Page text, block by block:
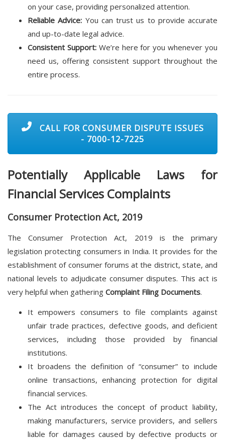
on your case, providing personalized attention.
Reliable Advice: You can trust us to provide accurate
and up-to-date legal advice.
Consistent Support:We’re here for you whenever you
need us, offering consistent support throughout the
entire process.
CALL FOR CONSUMER DISPUTE ISSUES
- 7000-12-7225
Potentially Applicable Laws for
Financial Services Complaints
Consumer Protection Act, 2019
The Consumer Protection Act, 2019 is the primary
legislation protecting consumers in India. It provides for the
establishment of consumer forums at the district, state, and
national levels to adjudicate consumer disputes. This act is
very helpful when gathering Complaint Filing Documents.
It empowers consumers to file complaints against
unfair trade practices, defective goods, and deficient
services, including those provided by financial
institutions.
It broadens the definition of “consumer” to include
online transactions, enhancing protection for digital
financial services.
The Act introduces the concept of product liability,
making manufacturers, service providers, and sellers
liable for damages caused by defective products or